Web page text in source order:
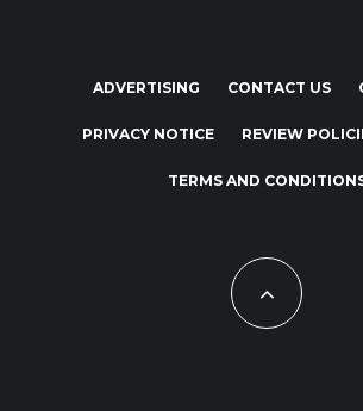
ADVERTISING CONTACT US
PRIVACY NOTICE REVIEW
TERMS AND